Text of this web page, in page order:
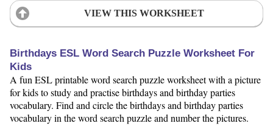
VIEW THIS WORKSHEET
Birthdays ESL Word Search Puzzle Worksheet For
Kids
A fun ESL printable word search puzzle worksheet with a picture
for kids to study and practise birthdays and birthday parties
vocabulary. Find and circle the birthdays and birthday parties
vocabulary in the word search puzzle and number the pictures.